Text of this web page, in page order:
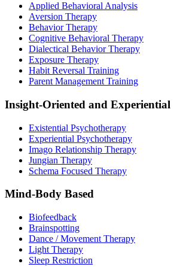
Applied Behavioral Analysis
Aversion Therapy
Behavior Therapy
Cognitive Behavioral Therapy
Dialectical Behavior Therapy
Exposure Therapy
Habit Reversal Training
Parent Management Training
Insight-Oriented and Experiential
Existential Psychotherapy
Experiential Psychotherapy
Imago Relationship Therapy
Jungian Therapy
Schema Focused Therapy
Mind-Body Based
Biofeedback
Brainspotting
Dance / Movement Therapy
Light Therapy
Sleep Restriction